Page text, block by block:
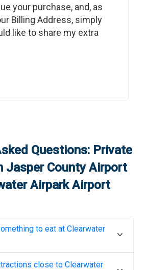
your purchase, and, as
Billing Address, simply
like to share my extra
Questions: Private
Jasper County Airport
Airpark Airport
to eat at Clearwater
close to Clearwater